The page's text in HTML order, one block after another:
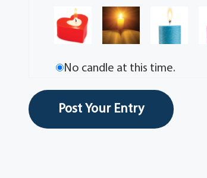
No candle at this time.